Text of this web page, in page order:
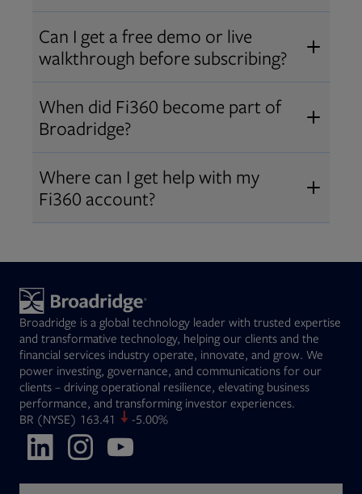
Broadridge empowers advisors and
institutions with integrated fiduciary
tools, training, and analytics that
drive better client outcomes and
operational efficiency.
Can I get a free demo or live
walkthrough before subscribing?
Yes! We offer personalized demos
and webinars so you can experience
Broadridge fiduciary solutions
before subscribing.Request a demo
When did Fi360 become part of
Broadridge?
Fi360 became part of Broadridge in
2019 . The acquisition expanded our
retirement and workplace solutions
expertise with Broadridge data,
analytics, and technology
leadership.
Where can I get help with my
Fi360 account?
at(844) 394-9960or email us at
are available Monday to Friday, 8
am – 8 pm ET.
Broadridge is a global technology leader with trusted expertise
and transformative technology, helping our clients and the
financial services industry operate, innovate, and grow. We
power investing, governance, and communications for our
clients – driving operational resilience, elevating business
performance, and transforming investor experiences.
BROpens in new tab
(NYSE) 163.41 -5.00%